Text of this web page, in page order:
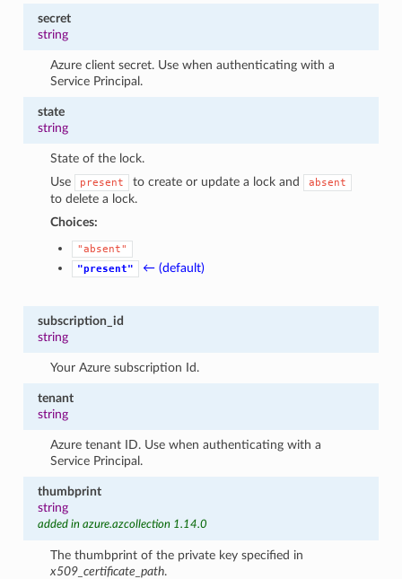
secret
string
Azure client secret. Use when authenticating with a
Service Principal.
state
string
State of the lock.
Use
present to create or update a lock and absent
to delete a lock.
Choices:
"absent"
"present"
← (default)
subscription_id
string
Your Azure subscription Id.
tenant
string
Azure tenant ID. Use when authenticating with a
Service Principal.
thumbprint
string
added in azure.azcollection 1.14.0
The thumbprint of the private key specified in
x509_certificate_path.